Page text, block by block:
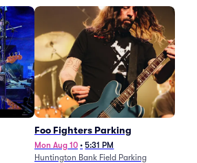
Foo Fighters Parking
Mon Aug 10 • 5:31 PM
Huntington Bank Field Parking